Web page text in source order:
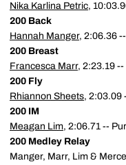
Nika Karlina Petric,
200 Back
Hannah Manger, 2:06.36
200 Breast
Francesca Marr, 2:23.19
200 Fly
Rhiannon Sheets, 2:03.09
200 IM
Meagan Lim, 2:06.71 --
200 Medley Relay
Manger, Marr, Lim &